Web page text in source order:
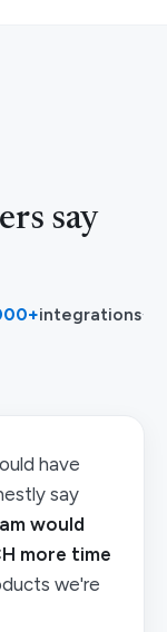
say
integrations·
have
say
would
more time
we're